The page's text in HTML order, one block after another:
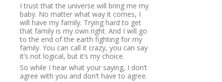
I trust that the universe will bring me my
baby. No matter what way it comes, I
will have my family. Trying hard to get
that family is my own right. And I will go
to the end of the earth fighting for my
family. You can call it crazy, you can say
it’s not logical, but it’s my choice.
So while I hear what your saying, I don’t
agree with you and don’t have to agree.